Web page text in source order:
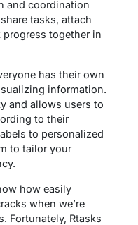
and coordination
tasks, attach
together in
has their own
information.
and allows users to
to their
to personalized
to tailor your
how easily
when we’re
Fortunately, Rtasks